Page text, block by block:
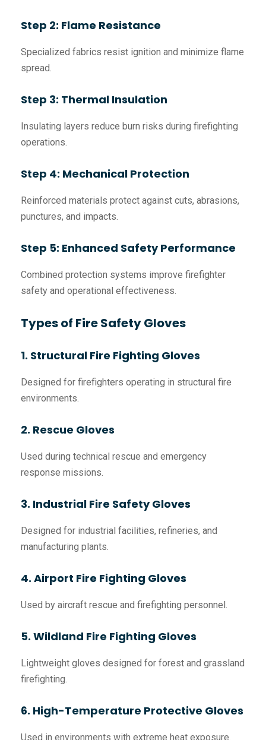
Step 2: Flame Resistance
Specialized fabrics resist ignition and minimize flame
spread.
Step 3: Thermal Insulation
Insulating layers reduce burn risks during firefighting
operations.
Step 4: Mechanical Protection
Reinforced materials protect against cuts, abrasions,
punctures, and impacts.
Step 5: Enhanced Safety Performance
Combined protection systems improve firefighter
safety and operational effectiveness.
Types of Fire Safety Gloves
1. Structural Fire Fighting Gloves
Designed for firefighters operating in structural fire
environments.
2. Rescue Gloves
Used during technical rescue and emergency
response missions.
3. Industrial Fire Safety Gloves
Designed for industrial facilities, refineries, and
manufacturing plants.
4. Airport Fire Fighting Gloves
Used by aircraft rescue and firefighting personnel.
5. Wildland Fire Fighting Gloves
Lightweight gloves designed for forest and grassland
firefighting.
6. High-Temperature Protective Gloves
Used in environments with extreme heat exposure.